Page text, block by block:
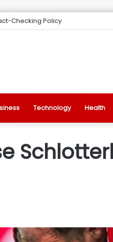
Checking Policy
Technology Health